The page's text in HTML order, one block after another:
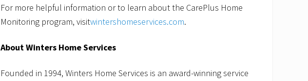
For more helpful information or to learn about the CarePlus Home
Monitoring program, visitwintershomeservices.com.
About Winters Home Services
Founded in 1994, Winters Home Services is an award-winning service